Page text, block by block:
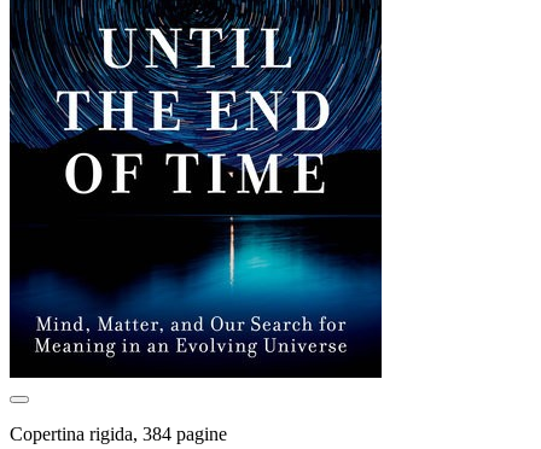
Copertina rigida, 384 pagine